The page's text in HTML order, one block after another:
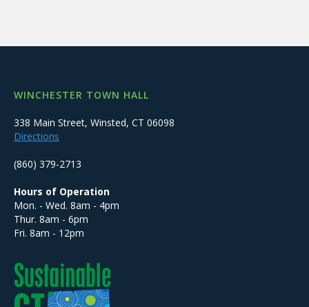
WINCHESTER TOWN HALL
338 Main Street, Winsted, CT 06098
Directions
(860) 379-2713
Hours of Operation
Mon. - Wed. 8am - 4pm
Thur. 8am - 6pm
Fri. 8am - 12pm